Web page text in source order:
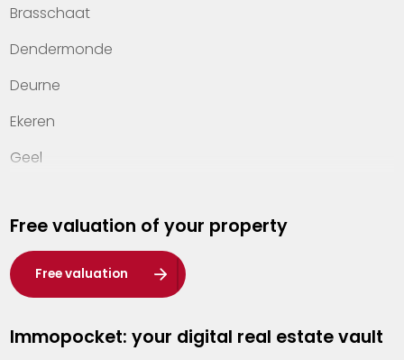
Brasschaat
Dendermonde
Deurne
Ekeren
Geel
Hasselt
Heist-op-den-Berg
Herentals
Kalmthout
Free valuation of your property
Free valuation
Immopocket: your digital real estate vault